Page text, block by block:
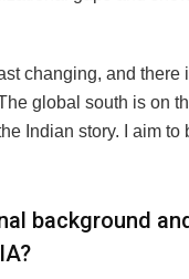
changing, and there
global south is on
Indian story. I aim
background